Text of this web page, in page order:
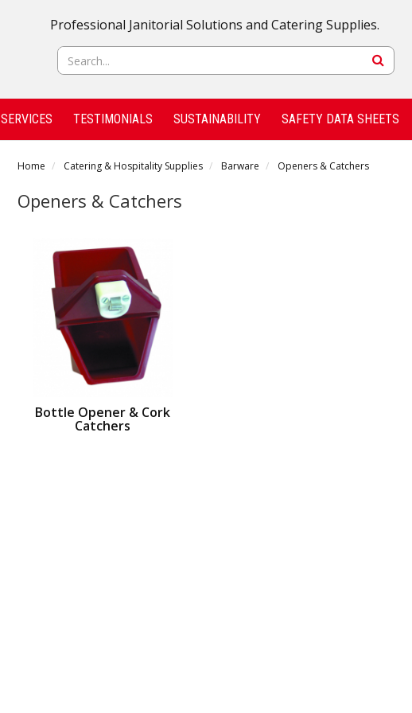
Professional Janitorial Solutions and Catering Supplies.
SERVICES TESTIMONIALS SUSTAINABILITY SAFETY DATA SHEETS
Home Catering & Hospitality Supplies Barware Openers & Catchers
Openers & Catchers
Bottle Opener & Cork
Catchers